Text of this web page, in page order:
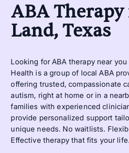
ABA
Land, Texas
Looking for ABA therapy near
Health is a group of local ABA
offering trusted, compassionate
autism, right at home or in a
families with experienced
provide personalized support
unique needs. No waitlists.
Effective therapy that fits your